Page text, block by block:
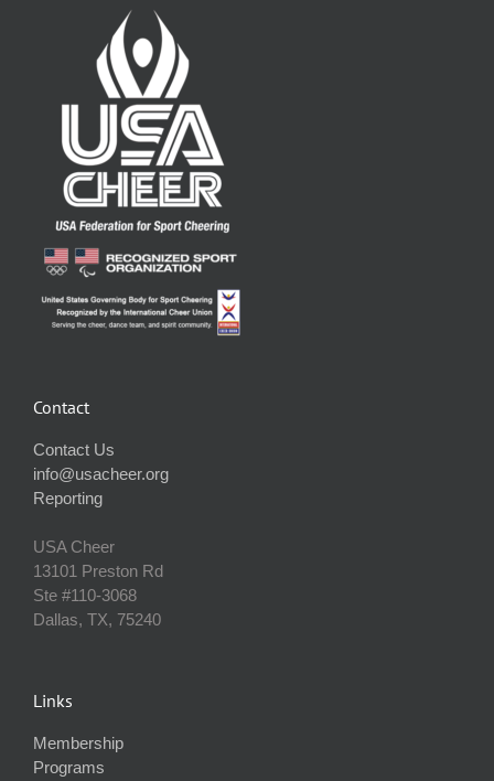
Contact
Contact Us
info@usacheer.org
Reporting
USA Cheer
13101 Preston Rd
Ste #110‐3068
Dallas, TX, 75240
Links
Membership
Programs